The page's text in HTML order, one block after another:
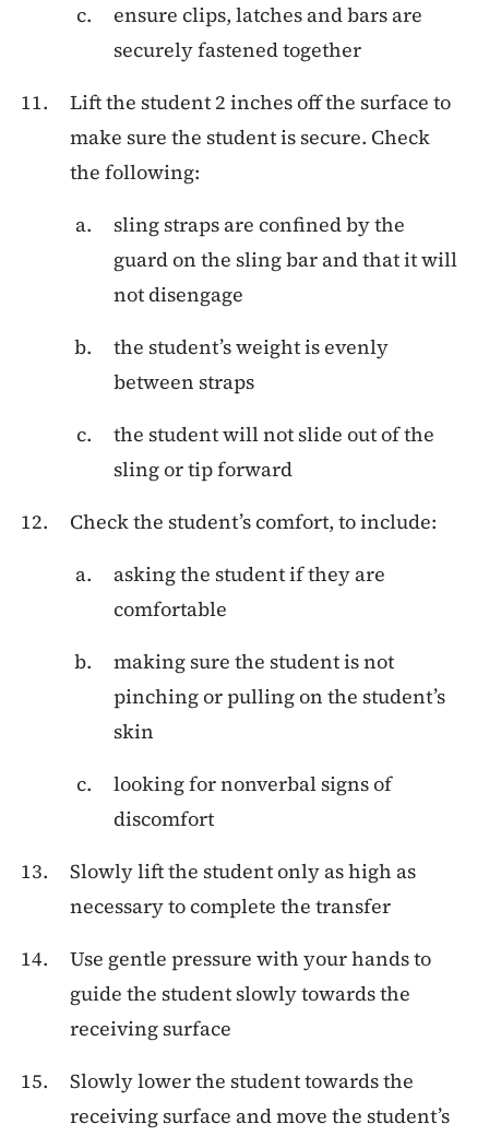
ensure clips, latches and bars are
securely fastened together
Lift the student 2 inches off the surface to
make sure the student is secure. Check
the following:
sling straps are confined by the
guard on the sling bar and that it will
not disengage
the student’s weight is evenly
between straps
the student will not slide out of the
sling or tip forward
Check the student’s comfort, to include:
asking the student if they are
comfortable
making sure the student is not
pinching or pulling on the student’s
skin
looking for nonverbal signs of
discomfort
Slowly lift the student only as high as
necessary to complete the transfer
Use gentle pressure with your hands to
guide the student slowly towards the
receiving surface
Slowly lower the student towards the
receiving surface and move the student’s